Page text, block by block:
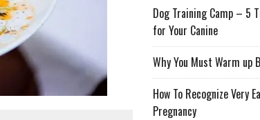
Dog Training Camp – 5
for Your Canine
Why You Must Warm up
How To Recognize Very
Pregnancy